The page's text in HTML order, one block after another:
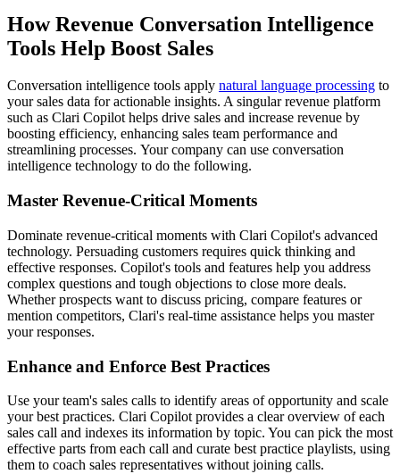
HowRevenue Conversation Intelligence
Tools Help Boost Sales
Conversation intelligence tools apply natural language processing to
your sales data for actionable insights. A singular revenue platform
such as Clari Copilot helps drive sales and increase revenue by
boosting efficiency, enhancing sales team performance and
streamlining processes. Your company can use conversation
intelligence technology to do the following.
Master Revenue-Critical Moments
Dominate revenue-critical moments with Clari Copilot's advanced
technology. Persuading customers requires quick thinking and
effective responses. Copilot's tools and features help you address
complex questions and tough objections to close more deals.
Whether prospects want to discuss pricing, compare features or
mention competitors, Clari's real-time assistance helps you master
your responses.
Enhance and Enforce Best Practices
Use your team's sales calls to identify areas of opportunity and scale
your best practices. Clari Copilot provides a clear overview of each
sales call and indexes its information by topic. You can pick the most
effective parts from each call and curate best practice playlists, using
them to coach sales representatives without joining calls.